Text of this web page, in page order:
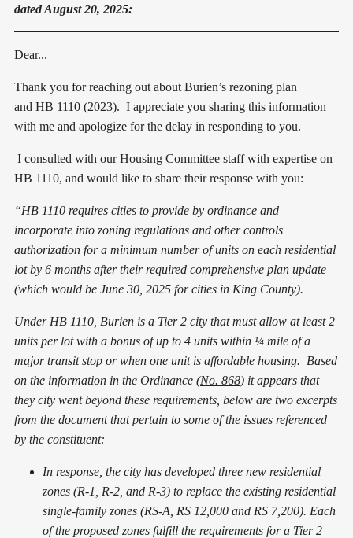
dated August 20, 2025:
Dear...
Thank you for reaching out about Burien’s rezoning plan
and HB 1110 (2023). I appreciate you sharing this information
with me and apologize for the delay in responding to you.
I consulted with our Housing Committee staff with expertise on
HB 1110, and would like to share their response with you:
“HB 1110 requires cities to provide by ordinance and
incorporate into zoning regulations and other controls
authorization for a minimum number of units on each residential
lot by 6 months after their required comprehensive plan update
(which would be June 30, 2025 for cities in King County).
Under HB 1110, Burien is a Tier 2 city that must allow at least 2
units per lot with a bonus of up to 4 units within ¼ mile of a
major transit stop or when one unit is affordable housing. Based
on the information in the Ordinance (No. 868) it appears that
they city went beyond these requirements, below are two excerpts
from the document that pertain to some of the issues referenced
by the constituent:
In response, the city has developed three new residential
zones (R-1, R-2, and R-3) to replace the existing residential
single-family zones (RS-A, RS 12,000 and RS 7,200). Each
of the proposed zones fulfill the requirements for a Tier 2